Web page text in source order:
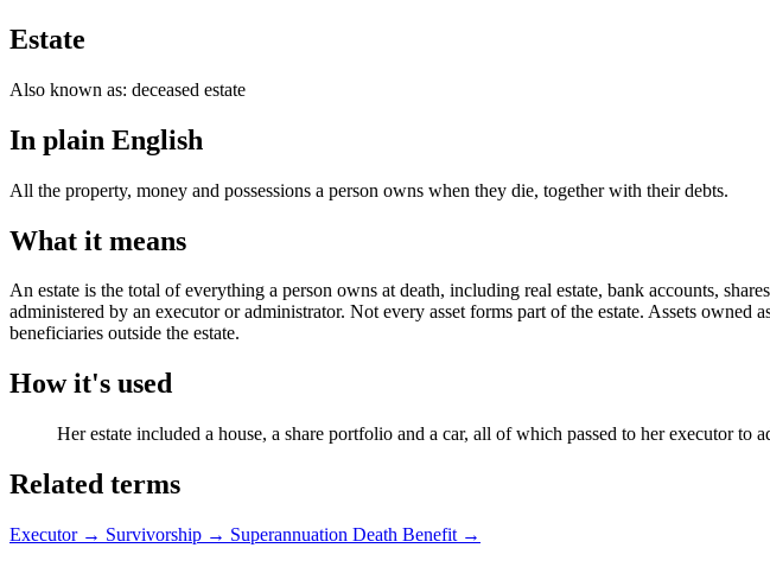
Estate
Also known as: deceased estate
In plain English
All the property, money and possessions a person owns when they die, together with their debts.
What it means
An estate is the total of everything a person owns at death, including real estate, bank accounts,
administered by an executor or administrator. Not every asset forms part of the estate. Assets
beneficiaries outside the estate.
How it's used
Her estate included a house, a share portfolio and a car, all of which passed to her executor to
Related terms
Executor → Survivorship → Superannuation Death Benefit →